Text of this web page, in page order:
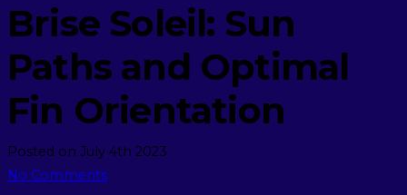
Brise Soleil: Sun
Paths and Optimal
Fin Orientation
Posted on July 4th 2023
No Comments